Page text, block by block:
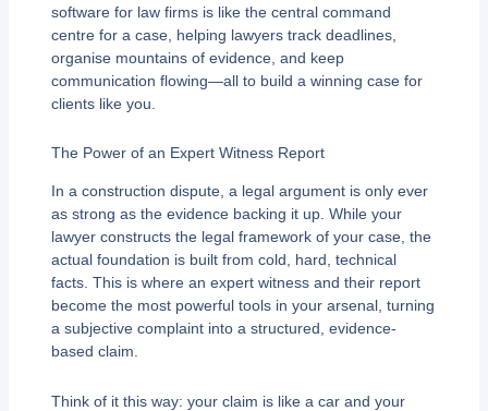
software for law firms is like the central command
centre for a case, helping lawyers track deadlines,
organise mountains of evidence, and keep
communication flowing—all to build a winning case for
clients like you.
The Power of an Expert Witness Report
In a construction dispute, a legal argument is only ever
as strong as the evidence backing it up. While your
lawyer constructs the legal framework of your case, the
actual foundation is built from cold, hard, technical
facts. This is where an expert witness and their report
become the most powerful tools in your arsenal, turning
a subjective complaint into a structured, evidence-
based claim.
Think of it this way: your claim is like a car and your